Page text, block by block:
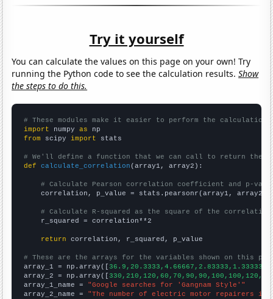
Try it yourself
You can calculate the values on this page on your own! Try
running the Python code to see the calculation results.Show
the steps to do this.
# These modules make it easier to perform the calculation
import numpy as
from scipy import stats
# We'll define a function that we can call to return the
def
calculate_correlation (array1, array2):
# Calculate Pearson correlation coefficient and p-
    correlation, p_value = stats.pearsonr(array1, array2)
# Calculate R-squared as the square of the
    r_squared = correlation**2
return correlation, r_squared, p_value
# These are the arrays for the variables shown on this
array_1 = np.array([
array_2 = np.array([
array_1_name = "Google searches for 'Gangnam Style'"
array_2_name = "The number of electric motor repairers in